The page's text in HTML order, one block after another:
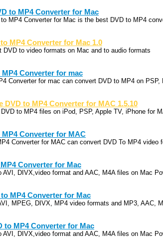
to MP4 Converter for Mac
MP4 Converter for Mac is the best DVD to MP4
MP4 Converter for Mac 1.0
DVD to video formats on Mac and to audio formats
MP4 Converter for mac
Converter for mac can convert DVD to MP4 on
DVD to MP4 Converter for MAC 1.5.10
to MP4 files on iPod, PSP, Apple TV, iPhone for
MP4 Converter for MAC
Converter for MAC can convert DVD To MP4 video
Converter for Mac
AVI, DIVX,video format and AAC, M4A files on Mac
MP4 Converter for Mac
MPEG, DIVX, MP4 video formats and MP3, AAC,
to MP4 Converter for Mac
AVI, DIVX,video format and AAC, M4A files on Mac